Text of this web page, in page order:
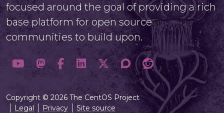
focused around the goal of providing a rich
base platform for open source
communities to build upon.
Copyright © 2026 The CentOS Project
Legal
Privacy Site source